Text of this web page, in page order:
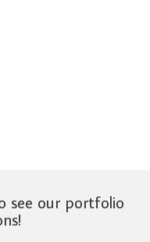
see our portfolio